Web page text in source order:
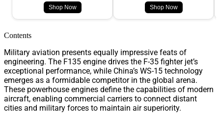
Shop Now Shop Now
Contents
Military aviation presents equally impressive feats of
engineering. The F135 engine drives the F-35 fighter jet’s
exceptional performance, while China’s WS-15 technology
emerges as a formidable competitor in the global arena.
These powerhouse engines define the capabilities of modern
aircraft, enabling commercial carriers to connect distant
cities and military forces to maintain air superiority.